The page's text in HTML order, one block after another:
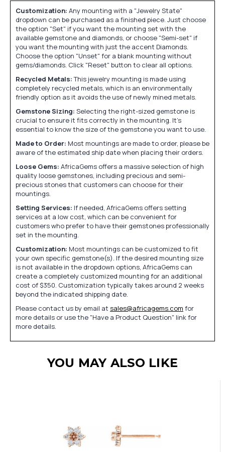
Customization: Any mounting with a "Jewelry State"
dropdown can be purchased as a finished piece. Just choose
the option "Set" if you want the mounting set with the
available gemstone and diamonds, or choose "Semi-set" if
you want the mounting with just the accent Diamonds.
Choose the option "Unset" for a blank mounting without
gems/diamonds. Click "Reset" button to clear all options.
Recycled Metals:This jewelry mounting is made using
completely recycled metals, which is an environmentally
friendly option as it avoids the use of newly mined metals.
Gemstone Sizing: Selecting the right-sized gemstone is
crucial to ensure it fits correctly in the mounting. It's
essential to know the size of the gemstone you want to use.
Made to Order: Most mountings are made to order, please be
aware of the estimated ship date when placing their orders.
Loose Gems: AfricaGems offers a massive selection of high
quality loose gemstones, including precious and semi-
precious stones that customers can choose for their
mountings.
Setting Services: If needed, AfricaGems offers setting
services at a low cost, which can be convenient for
customers who prefer to have their gemstones professionally
set in the mounting.
Customization: Most mountings can be customized to fit
your own specific gemstone(s). If the desired mounting size
is not available in the dropdown options, AfricaGems can
create a completely customized mounting for an additional
cost of $350. Customization typically takes around 2 weeks
beyond the indicated shipping date.
Please contact us by email at sales@africagems.com for
more details or use the "Have a Product Question" link for
more details.
YOU MAY ALSO LIKE